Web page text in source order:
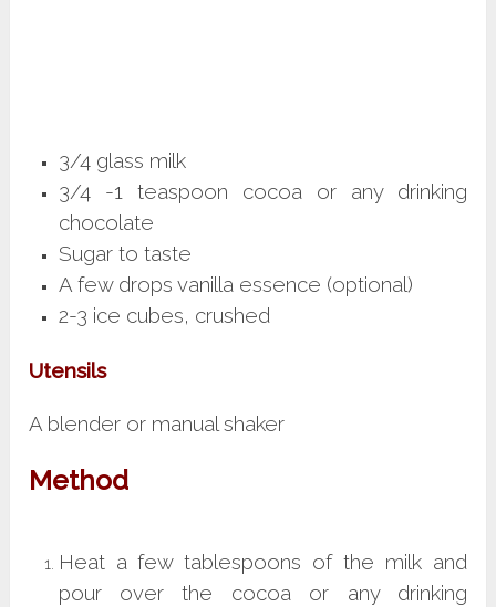
3/4 glass milk
3/4 -1 teaspoon cocoa or any drinking
chocolate
Sugar to taste
A few drops vanilla essence (optional)
2-3 ice cubes, crushed
Utensils
A blender or manual shaker
Method
Heat a few tablespoons of the milk and
pour over the cocoa or any drinking